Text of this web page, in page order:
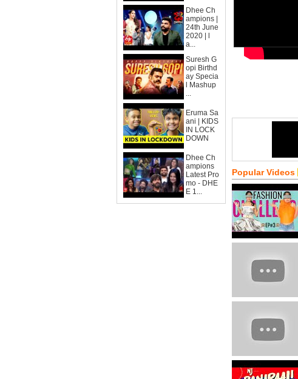
Dhee Ch
ampions |
24th June
2020 | l
a...
Suresh G
opi Birthd
ay Specia
l Mashup
...
Eruma Sa
ani | KIDS
IN LOCK
DOWN
Dhee Ch
ampions
Latest Pro
mo - DHE
E 1...
Popular Videos